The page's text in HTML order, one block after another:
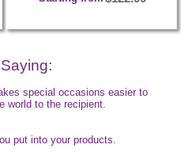
special occasions easier to
world to the recipient.
put into your products.